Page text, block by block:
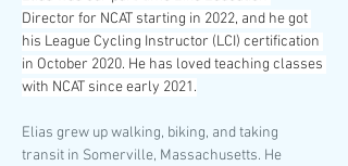
Director for NCAT starting in 2022, and he got
his League Cycling Instructor (LCI) certification
in October 2020. He has loved teaching classes
with NCAT since early 2021.
Elias grew up walking, biking, and taking
transit in Somerville, Massachusetts. He